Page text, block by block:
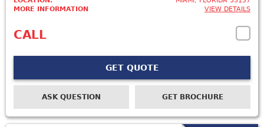
MORE INFORMATION
VIEW DETAILS
CALL
GET QUOTE
ASK QUESTION GET BROCHURE